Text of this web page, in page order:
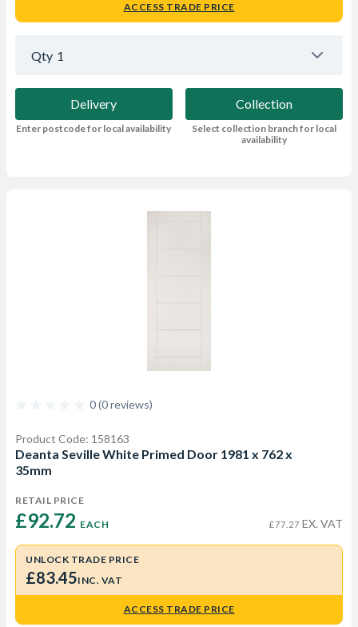
ACCESS TRADE PRICE
Qty 1
Delivery
Enter postcode for local availability
Collection
Select collection branch for local
availability
0 (0 reviews)
Product Code: 158163
Deanta Seville White Primed Door 1981 x 762 x
35mm
RETAIL PRICE
£92.72 EACH £77.27 EX. VAT
UNLOCK TRADE PRICE
£83.45INC. VAT
ACCESS TRADE PRICE